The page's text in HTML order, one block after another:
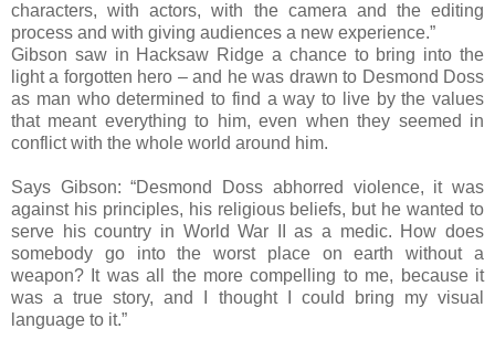
characters, with actors, with the camera and the editing
process and with giving audiences a new experience.”
Gibson saw in Hacksaw Ridge a chance to bring into the
light a forgotten hero – and he was drawn to Desmond Doss
as man who determined to find a way to live by the values
that meant everything to him, even when they seemed in
conflict with the whole world around him.
Says Gibson: “Desmond Doss abhorred violence, it was
against his principles, his religious beliefs, but he wanted to
serve his country in World War II as a medic. How does
somebody go into the worst place on earth without a
weapon? It was all the more compelling to me, because it
was a true story, and I thought I could bring my visual
language to it.”